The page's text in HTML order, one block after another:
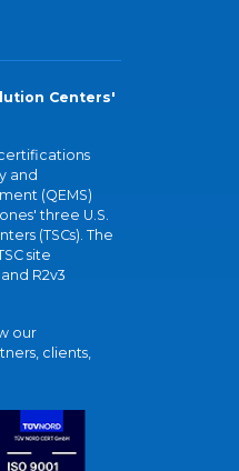
Centers'
certifications
and
(QEMS)
three U.S.
(TSCs). The
site
R2v3
our
clients,